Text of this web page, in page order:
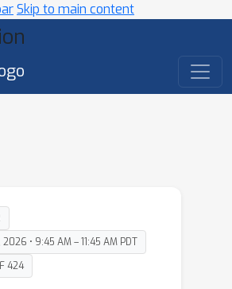
Skip to main content
• 9:45 AM – 11:45 AM PDT
424